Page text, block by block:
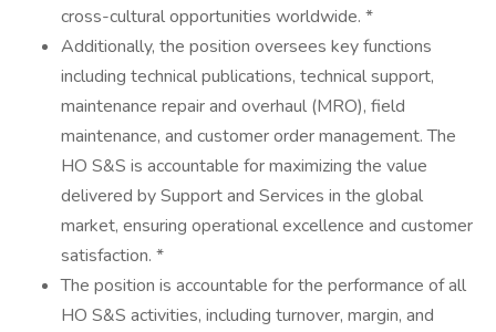
cross-cultural opportunities worldwide. *
Additionally, the position oversees key functions
including technical publications, technical support,
maintenance repair and overhaul (MRO), field
maintenance, and customer order management. The
HO S&S is accountable for maximizing the value
delivered by Support and Services in the global
market, ensuring operational excellence and customer
satisfaction. *
The position is accountable for the performance of all
HO S&S activities, including turnover, margin, and